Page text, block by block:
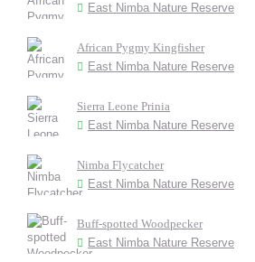
East Nimba Nature Reserve
African Pygmy Kingfisher
East Nimba Nature Reserve
Sierra Leone Prinia
East Nimba Nature Reserve
Nimba Flycatcher
East Nimba Nature Reserve
Buff-spotted Woodpecker
East Nimba Nature Reserve